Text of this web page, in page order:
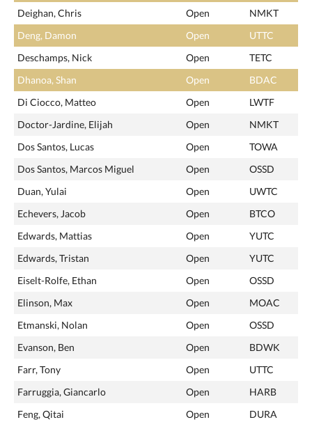
Deighan, Chris Open
NMKT
Deng, Damon
Open
UTTC
Deschamps, Nick
Open
TETC
Dhanoa, Shan
Open
BDAC
Di Ciocco, Matteo
Open
LWTF
Doctor-Jardine, Elijah
Open
NMKT
Dos Santos, Lucas
Open
TOWA
Dos Santos, Marcos Miguel
Open
OSSD
Duan, Yulai
Open
UWTC
Echevers, Jacob
Open
BTCO
Edwards, Mattias
Open
YUTC
Edwards, Tristan
Open
YUTC
Eiselt-Rolfe, Ethan
Open
OSSD
Elinson, Max
Open
MOAC
Etmanski, Nolan
Open
OSSD
Evanson, Ben
Open
BDWK
Farr, Tony
Open
UTTC
Farruggia, Giancarlo
Open
HARB
Feng, Qitai
Open
DURA